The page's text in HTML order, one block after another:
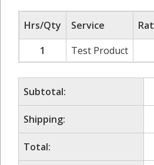
Hrs/Qty Service
1
Test Product
Subtotal:
Shipping:
Total: